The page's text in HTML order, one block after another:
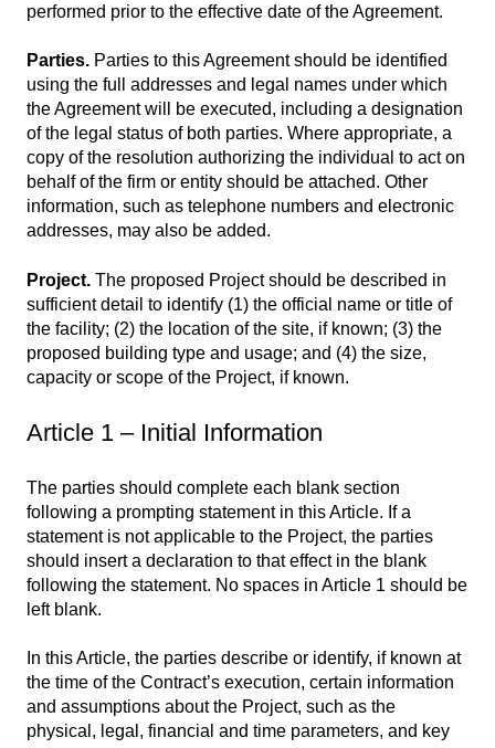
performed prior to the effective date of the Agreement.
Parties. Parties to this Agreement should be identified
using the full addresses and legal names under which
the Agreement will be executed, including a designation
of the legal status of both parties. Where appropriate, a
copy of the resolution authorizing the individual to act on
behalf of the firm or entity should be attached. Other
information, such as telephone numbers and electronic
addresses, may also be added.
Project. The proposed Project should be described in
sufficient detail to identify (1) the official name or title of
the facility; (2) the location of the site, if known; (3) the
proposed building type and usage; and (4) the size,
capacity or scope of the Project, if known.
Article 1 – Initial Information
The parties should complete each blank section
following a prompting statement in this Article. If a
statement is not applicable to the Project, the parties
should insert a declaration to that effect in the blank
following the statement. No spaces in Article 1 should be
left blank.
In this Article, the parties describe or identify, if known at
the time of the Contract’s execution, certain information
and assumptions about the Project, such as the
physical, legal, financial and time parameters, and key